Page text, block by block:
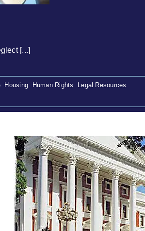
[...]
Housing Human Rights
Legal Resources